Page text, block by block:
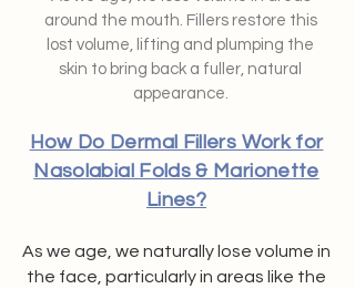
How Do Dermal Fillers Work for
Nasolabial Folds & Marionette
Lines?
As we age, we naturally lose volume in
the face, particularly in areas like the
around the mouth. Fillers restore this
lost volume, lifting and plumping the
skin to bring back a fuller, natural
appearance.